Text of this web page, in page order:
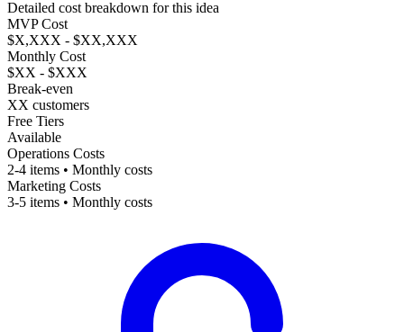
Detailed cost breakdown for this idea
MVP Cost
$X,XXX - $XX,XXX
Monthly Cost
$XX - $XXX
Break-even
XX customers
Free Tiers
Available
Operations Costs
2-4 items • Monthly costs
Marketing Costs
3-5 items • Monthly costs